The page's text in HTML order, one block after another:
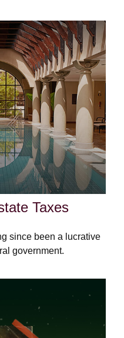
Taxes
since been a lucrative
government.